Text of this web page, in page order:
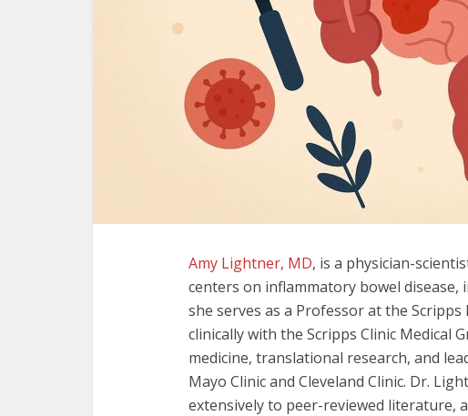
Amy Lightner, MD, is a physician-
centers on inflammatory bowel disease,
she serves as a Professor at the
clinically with the Scripps Clinic Medical
medicine, translational research, and
Mayo Clinic and Cleveland Clinic. Dr.
extensively to peer-reviewed literature,